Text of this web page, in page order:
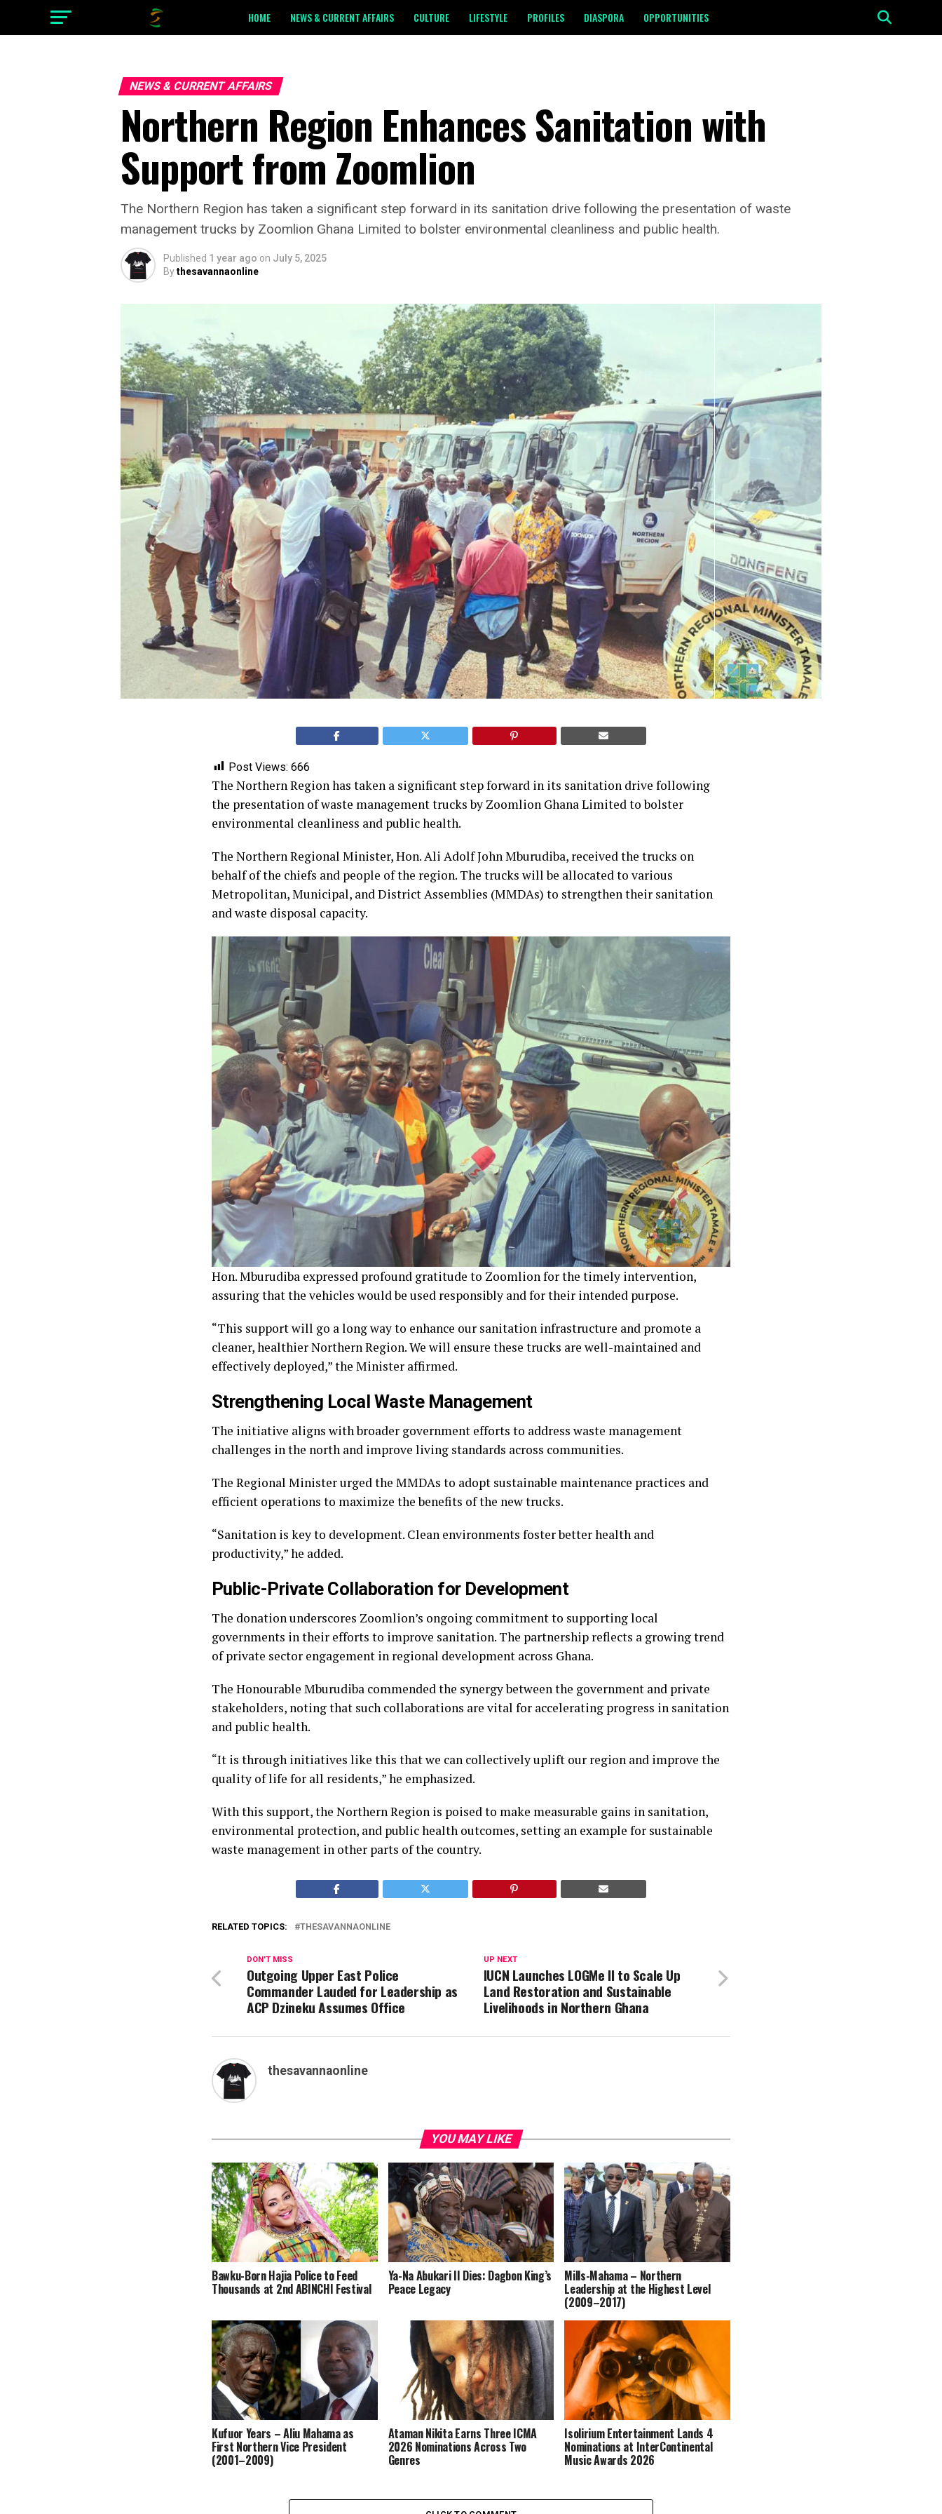
HOME NEWS & CURRENT AFFAIRS CULTURE LIFESTYLE PROFILES DIASPORA OPPORTUNITIES
NEWS & CURRENT AFFAIRS
Northern Region Enhances Sanitation with
Support from Zoomlion
The Northern Region has taken a significant step forward in its sanitation drive following the presentation of waste
management trucks by Zoomlion Ghana Limited to bolster environmental cleanliness and public health.
Published 1 year ago on July 5, 2025
Bythesavannaonline
Post Views: 666
The Northern Region has taken a significant step forward in its sanitation drive following
the presentation of waste management trucks by Zoomlion Ghana Limited to bolster
environmental cleanliness and public health.
The Northern Regional Minister, Hon. Ali Adolf John Mburudiba, received the trucks on
behalf of the chiefs and people of the region. The trucks will be allocated to various
Metropolitan, Municipal, and District Assemblies (MMDAs) to strengthen their sanitation
and waste disposal capacity.
Hon. Mburudiba expressed profound gratitude to Zoomlion for the timely intervention,
assuring that the vehicles would be used responsibly and for their intended purpose.
“This support will go a long way to enhance our sanitation infrastructure and promote a
cleaner, healthier Northern Region. We will ensure these trucks are well-maintained and
effectively deployed,” the Minister affirmed.
Strengthening Local Waste Management
The initiative aligns with broader government efforts to address waste management
challenges in the north and improve living standards across communities.
The Regional Minister urged the MMDAs to adopt sustainable maintenance practices and
efficient operations to maximize the benefits of the new trucks.
“Sanitation is key to development. Clean environments foster better health and
productivity,” he added.
Public-Private Collaboration for Development
The donation underscores Zoomlion’s ongoing commitment to supporting local
governments in their efforts to improve sanitation. The partnership reflects a growing trend
of private sector engagement in regional development across Ghana.
The Honourable Mburudiba commended the synergy between the government and private
stakeholders, noting that such collaborations are vital for accelerating progress in sanitation
and public health.
“It is through initiatives like this that we can collectively uplift our region and improve the
quality of life for all residents,” he emphasized.
With this support, the Northern Region is poised to make measurable gains in sanitation,
environmental protection, and public health outcomes, setting an example for sustainable
waste management in other parts of the country.
RELATED TOPICS: THESAVANNAONLINE
UP NEXT
IUCN Launches LOGMe II to Scale Up
Land Restoration and Sustainable
Livelihoods in Northern Ghana
DON'T MISS
Outgoing Upper East Police
Commander Lauded for Leadership as
ACP Dzineku Assumes Office
thesavannaonline
YOU MAY LIKE
Bawku-Born Hajia Police to Feed
Thousands at 2nd ABINCHI Festival
Ya-Na Abukari II Dies: Dagbon King’s
Peace Legacy
Mills-Mahama – Northern
Leadership at the Highest Level
(2009–2017)
Kufuor Years – Aliu Mahama as
First Northern Vice President
(2001–2009)
Ataman Nikita Earns Three ICMA
2026 Nominations Across Two
Genres
Isolirium Entertainment Lands 4
Nominations at InterContinental
Music Awards 2026